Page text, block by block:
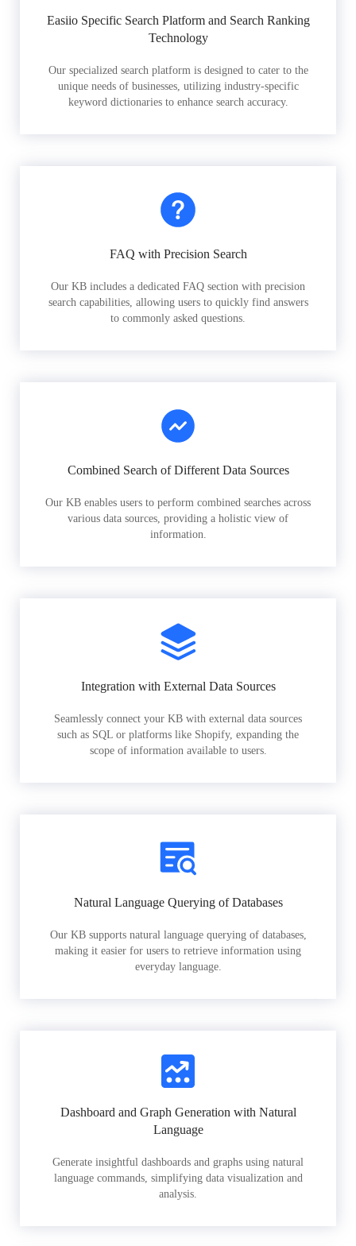
Easiio Specific Search Platform and Search Ranking
Technology
Our specialized search platform is designed to cater to the
unique needs of businesses, utilizing industry-specific
keyword dictionaries to enhance search accuracy.
FAQ with Precision Search
Our KB includes a dedicated FAQ section with precision
search capabilities, allowing users to quickly find answers
to commonly asked questions.
Combined Search of Different Data Sources
Our KB enables users to perform combined searches across
various data sources, providing a holistic view of
information.
Integration with External Data Sources
Seamlessly connect your KB with external data sources
such as SQL or platforms like Shopify, expanding the
scope of information available to users.
Natural Language Querying of Databases
Our KB supports natural language querying of databases,
making it easier for users to retrieve information using
everyday language.
Dashboard and Graph Generation with Natural
Language
Generate insightful dashboards and graphs using natural
language commands, simplifying data visualization and
analysis.